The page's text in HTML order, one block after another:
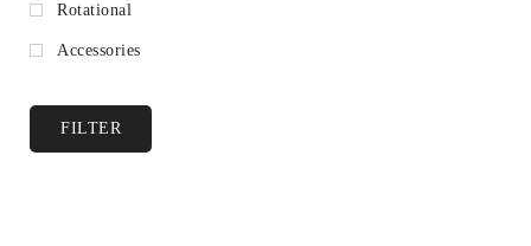
Rotational
Accessories
FILTER